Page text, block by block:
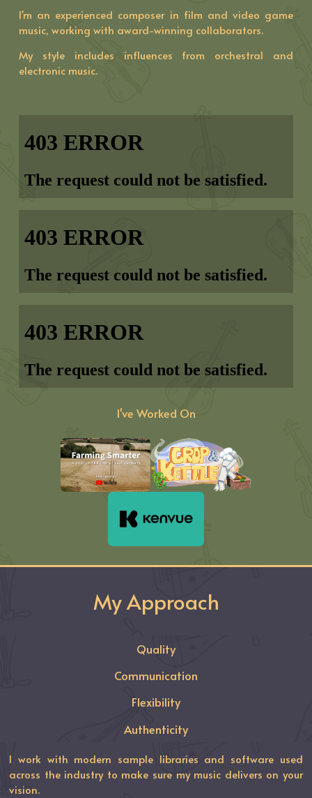
I'm an experienced composer in film and video game
music, working with award-winning collaborators.
My style includes influences from orchestral and
electronic music.
I've Worked On
My Approach
Quality
Communication
Flexibility
Authenticity
I work with modern sample libraries and software used
across the industry to make sure my music delivers on your
vision.